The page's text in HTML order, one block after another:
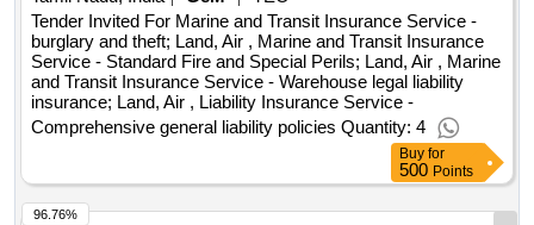
Tender Invited For Marine and Transit Insurance Service -
burglary and theft; Land, Air , Marine and Transit Insurance
Service - Standard Fire and Special Perils; Land, Air , Marine
and Transit Insurance Service - Warehouse legal liability
insurance; Land, Air , Liability Insurance Service -
Comprehensive general liability policies Quantity: 4
Buy for
500 Points
96.76%